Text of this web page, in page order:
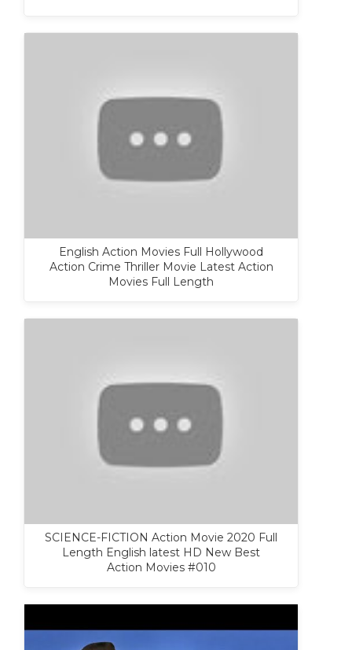
English Action Movies Full Hollywood
Action Crime Thriller Movie Latest Action
Movies Full Length
SCIENCE-FICTION Action Movie 2020 Full
Length English latest HD New Best
Action Movies #010